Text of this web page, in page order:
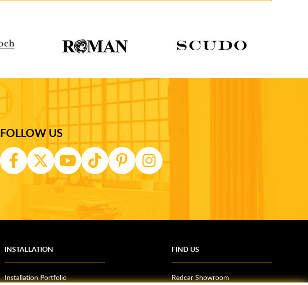
FOLLOW US
INSTALLATION
Installation Portfolio
FIND US
Redcar Showroom